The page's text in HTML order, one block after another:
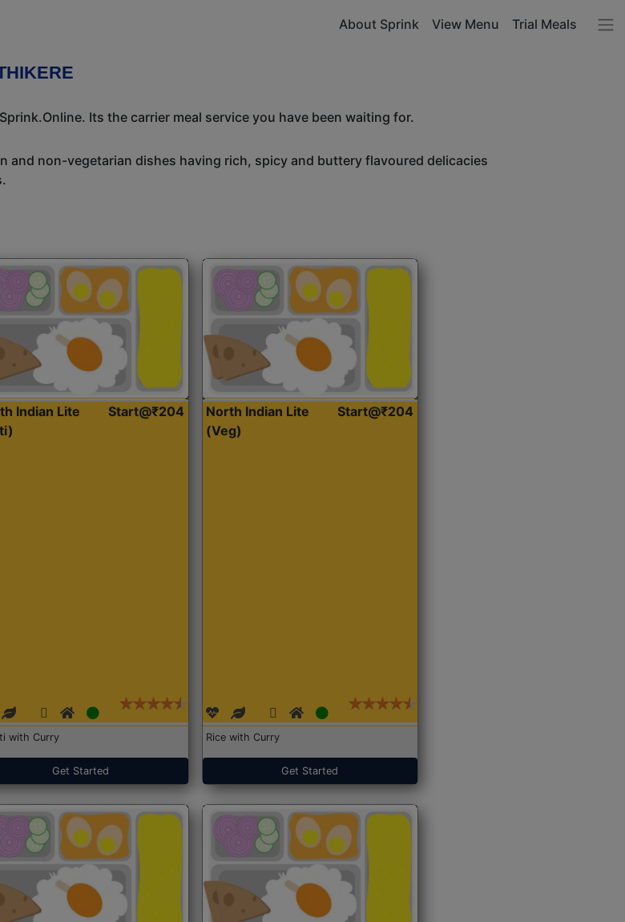
About Sprink View Menu Trial Meals
Its the carrier meal service you have been waiting for.
and non-vegetarian dishes having rich, spicy and buttery flavoured delicacies
Indian Lite
Start@₹204
with Curry
Get Started
North Indian Lite
(Veg)
Start@₹204
Rice with Curry
Get Started